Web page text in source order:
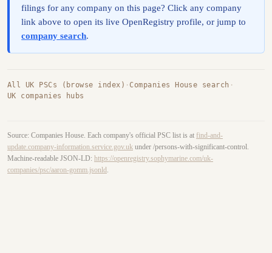
filings for any company on this page? Click any company
link above to open its live OpenRegistry profile, or jump to
company search.
All UK PSCs (browse index) ·Companies House search ·
UK companies hubs
Source: Companies House. Each company's official PSC list is at find-and-
update.company-information.service.gov.uk under /persons-with-significant-control.
Machine-readable JSON-LD: https://openregistry.sophymarine.com/uk-
companies/psc/aaron-gomm.jsonld .